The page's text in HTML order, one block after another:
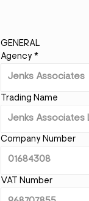
GENERAL
Agency *
Trading Name
Company Number
VAT Number